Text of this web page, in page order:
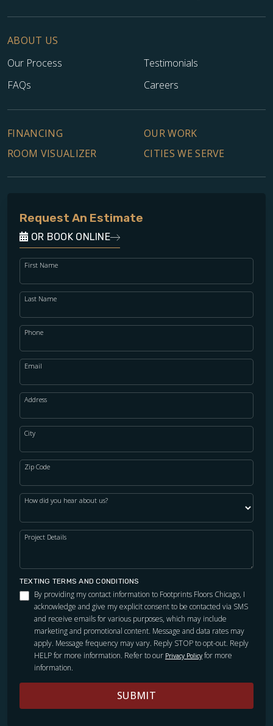
ABOUT US
Our Process
Testimonials
FAQs
Careers
FINANCING
OUR WORK
ROOM VISUALIZER
CITIES WE SERVE
Request An Estimate
OR BOOK ONLINE
First Name
Last Name
Phone
Email
Address
City
Zip Code
How did you hear about us?
Project Details
TEXTING TERMS AND CONDITIONS
By providing my contact information to Footprints Floors Chicago, I
acknowledge and give my explicit consent to be contacted via SMS
and receive emails for various purposes, which may include
marketing and promotional content. Message and data rates may
apply. Message frequency may vary. Reply STOP to opt-out. Reply
HELP for more information. Refer to our Privacy Policy for more
information.
SUBMIT